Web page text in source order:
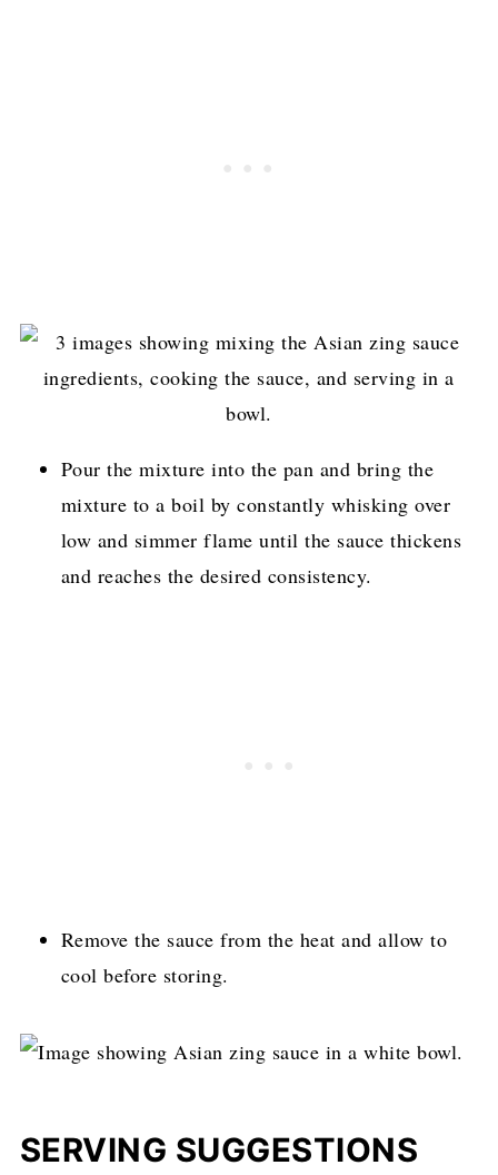
Pour the mixture into the pan and bring the
mixture to a boil by constantly whisking over
low and simmer flame until the sauce thickens
and reaches the desired consistency.
Remove the sauce from the heat and allow to
cool before storing.
SERVING SUGGESTIONS